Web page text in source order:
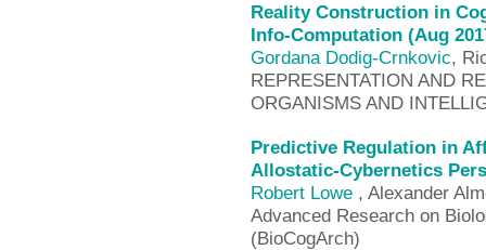
Reality Construction in
Info-Computation (Aug
Gordana Dodig-Crnkovic,
REPRESENTATION AND
ORGANISMS AND
Predictive Regulation in
Allostatic-Cybernetics
Robert Lowe , Alexander
Advanced Research on
(BioCogArch)